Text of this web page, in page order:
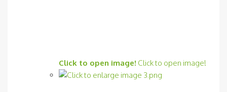
Click to open image! Click to open image!